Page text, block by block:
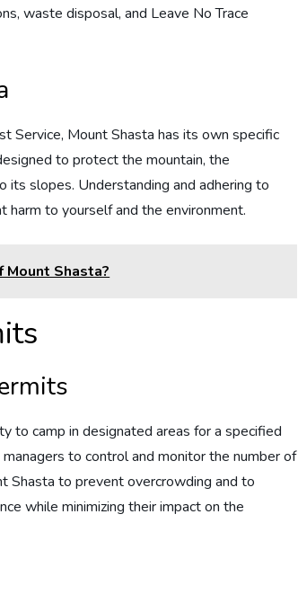
waste disposal, and Leave No Trace
Service, Mount Shasta has its own specific
to protect the mountain, the
its slopes. Understanding and adhering to
to yourself and the environment.
Shasta?
to camp in designated areas for a specified
to control and monitor the number of
Shasta to prevent overcrowding and to
while minimizing their impact on the